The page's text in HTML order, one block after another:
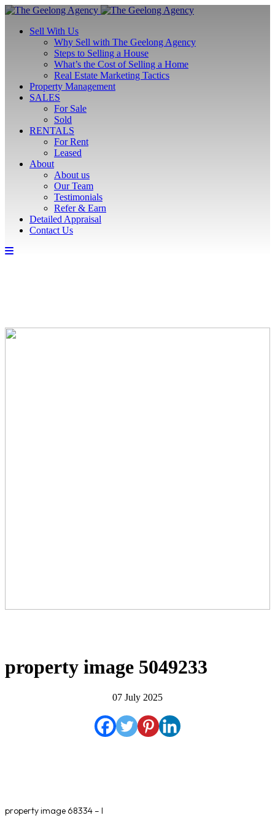
Sell With Us
Why Sell with The Geelong Agency
Steps to Selling a House
What’s the Cost of Selling a Home
Real Estate Marketing Tactics
Property Management
SALES
For Sale
Sold
RENTALS
For Rent
Leased
About
About us
Our Team
Testimonials
Refer & Earn
Detailed Appraisal
Contact Us
property image 5049233
07 July 2025
property image 68334 – l